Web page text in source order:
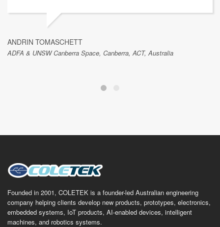
ANDRIN TOMASCHETT
ADFA & UNSW Canberra Space, Canberra, ACT, Australia
Founded in 2001, COLETEK is a founder-led Australian engineering
company helping clients develop new products, prototypes, electronics,
embedded systems, IoT products, AI-enabled devices, intelligent
machines, and robotics systems.